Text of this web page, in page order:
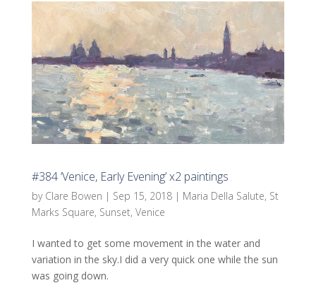
#384 ‘Venice, Early Evening’ x2 paintings
by Clare Bowen | Sep 15, 2018| Maria Della Salute, St
Marks Square, Sunset, Venice
I wanted to get some movement in the water and
variation in the sky.I did a very quick one while the sun
was going down.